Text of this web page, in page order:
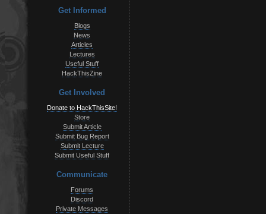
Get Informed
Blogs
News
Articles
Lectures
Useful Stuff
HackThisZine
Get Involved
Donate to HackThisSite!
Store
Submit Article
Submit Bug Report
Submit Lecture
Submit Useful Stuff
Communicate
Forums
Discord
Private Messages